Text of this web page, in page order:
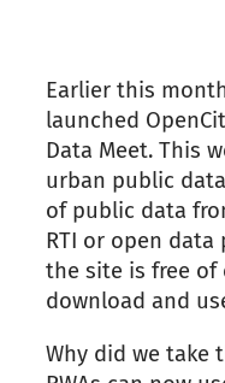
Earlier this
launched
Data Meet. This
urban public
of public data
RTI or open data
the site is free of
download and
Why did we take